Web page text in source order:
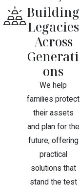
Building
Legacies
Across
Generati
ons
We help
families protect
their assets
and plan for the
future, offering
practical
solutions that
stand the test